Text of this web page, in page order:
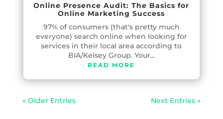
Online Presence Audit: The Basics for
Online Marketing Success
97% of consumers (that's pretty much
everyone) search online when looking for
services in their local area according to
BIA/Kelsey Group. Your...
READ MORE
« Older Entries Next Entries »